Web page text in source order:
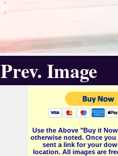
Prev. Image
Use the Above "Buy it
otherwise noted. Once
sent a link for your
location. All images are